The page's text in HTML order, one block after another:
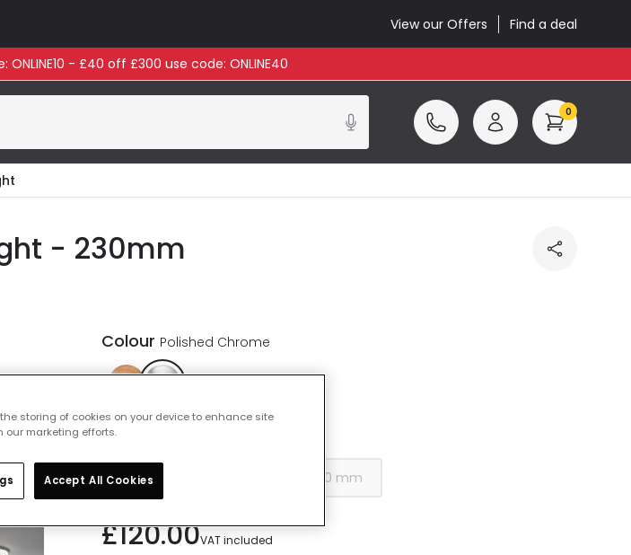
View our Offers Find a deal
- £40 off £300 use code: ONLINE40
0
- 230mm
Colour Polished Chrome
Measurement
230 mm 400 mm
£120.00VAT included
the storing of cookies on your device to enhance site
marketing efforts.
Accept All Cookies